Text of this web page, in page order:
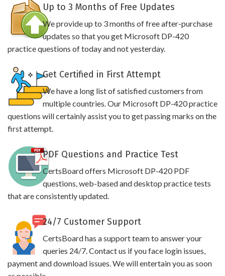
Up to 3 Months of Free Updates
We provide up to 3 months of free after-purchase
updates so that you get Microsoft DP-420
practice questions of today and not yesterday.
Get Certified in First Attempt
We have a long list of satisfied customers from
multiple countries. Our Microsoft DP-420 practice
questions will certainly assist you to get passing marks on the
first attempt.
PDF Questions and Practice Test
CertsBoard offers Microsoft DP-420 PDF
questions, web-based and desktop practice tests
that are consistently updated.
24/7 Customer Support
CertsBoard has a support team to answer your
queries 24/7. Contact us if you face login issues,
payment and download issues. We will entertain you as soon